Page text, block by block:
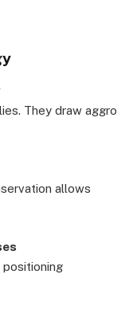
They draw aggro
allows